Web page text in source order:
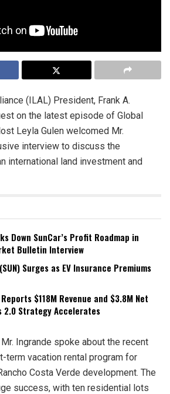
(ILAL) President, Frank A.
on the latest episode of Global
Leyla Gulen welcomed Mr.
interview to discuss the
international land investment and
Down SunCar’s Profit Roadmap in
Bulletin Interview
Surges as EV Insurance Premiums
$118M Revenue and $3.8M Net
2.0 Strategy Accelerates
Ingrande spoke about the recent
term vacation rental program for
Costa Verde development. The
success, with ten residential lots